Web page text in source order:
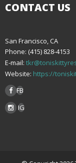
CONTACT US
San Francisco, CA
Phone: (415) 828-4153
E-mail:
Website: https://
FB
IG